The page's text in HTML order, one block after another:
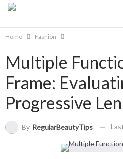
Home Fashion
Multiple
Frame:
Progressive
By RegularBeautyTips